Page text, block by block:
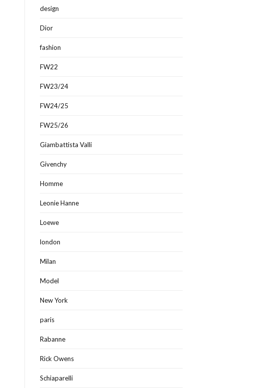
design
Dior
fashion
FW22
FW23/24
FW24/25
FW25/26
Giambattista Valli
Givenchy
Homme
Leonie Hanne
Loewe
london
Milan
Model
New York
paris
Rabanne
Rick Owens
Schiaparelli